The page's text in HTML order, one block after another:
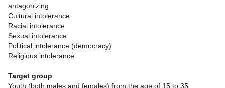
antagonizing
Cultural intolerance
Racial intolerance
Sexual intolerance
Political intolerance (democracy)
Religious intolerance
Target group
Youth (both males and females) from the age of 15 to 35